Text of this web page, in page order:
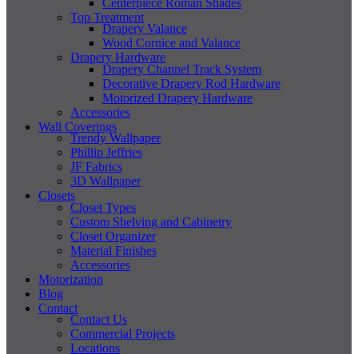
Top Treatment
Drapery Valance
Wood Cornice and Valance
Drapery Hardware
Drapery Channel Track System
Decorative Drapery Rod Hardware
Motorized Drapery Hardware
Accessories
Wall Coverings
Trendy Wallpaper
Phillip Jeffries
JF Fabrics
3D Wallpaper
Closets
Closet Types
Custom Shelving and Cabinetry
Closet Organizer
Material Finishes
Accessories
Motorization
Blog
Contact
Contact Us
Commercial Projects
Locations